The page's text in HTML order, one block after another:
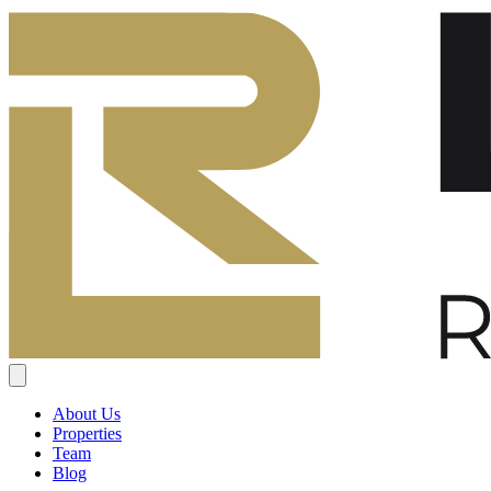
About Us
Properties
Team
Blog